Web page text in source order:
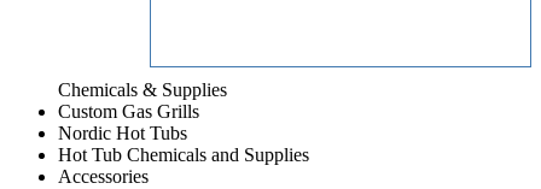
Chemicals & Supplies
Custom Gas Grills
Nordic Hot Tubs
Hot Tub Chemicals and Supplies
Accessories